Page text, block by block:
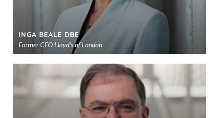
INGA BEALE DBE
Former CEO Lloyd's of London